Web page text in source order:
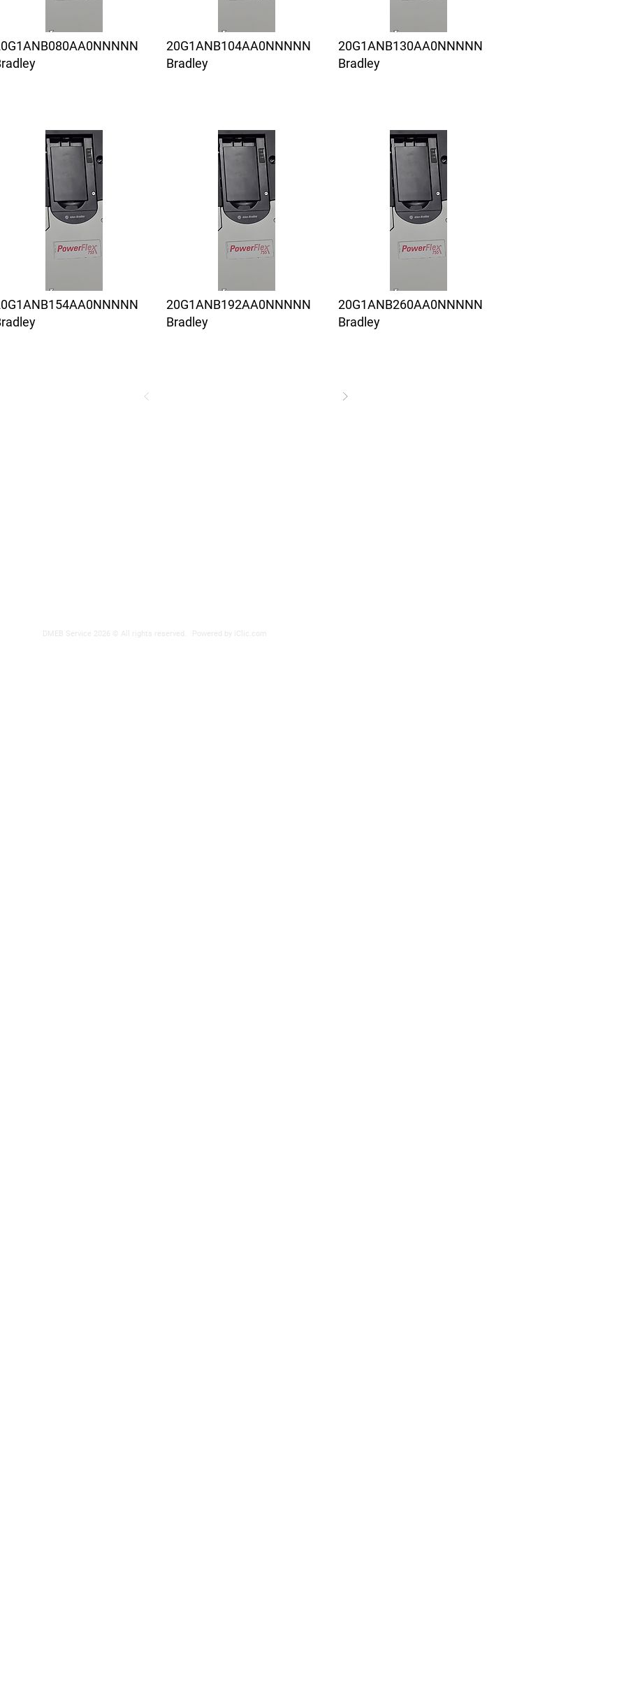
20G1ANB104AA0NNNNN
Bradley
20G1ANB192AA0NNNNN
Bradley
20G1ANB130AA0NNNNN
Bradley
20G1ANB260AA0NNNNN
Bradley
DMEB Service 2026 © All rights reserved. Powered by iClic.com